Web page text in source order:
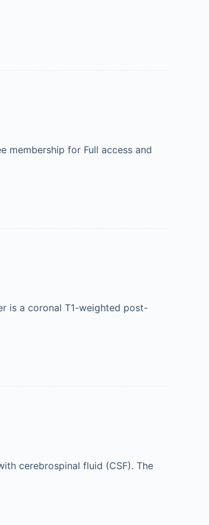
membership for Full access and
is a coronal T1-weighted post-
cerebrospinal fluid (CSF). The